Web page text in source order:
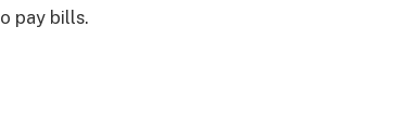
pay bills.